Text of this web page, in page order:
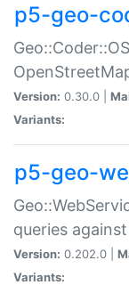
p5-geo-
Version: 0.30.0 |
Variants:
p5-geo-
queries
Version: 0.202.0 |
Variants: